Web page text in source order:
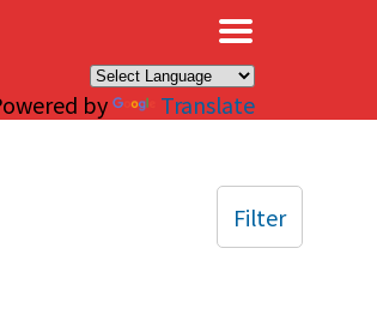
by Translate
Filter